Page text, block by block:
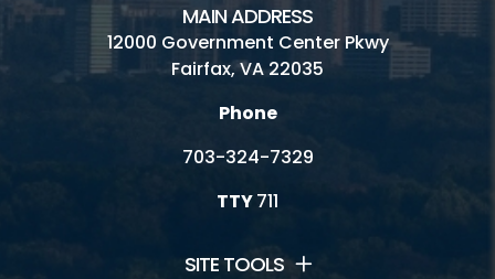
MAIN ADDRESS
12000 Government Center Pkwy
Fairfax, VA 22035
Phone
703-324-7329
TTY711
SITE TOOLS